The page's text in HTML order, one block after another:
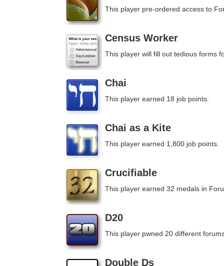
This player pre-ordered access to
Census Worker
This player will fill out tedious forms
Chai
This player earned 18 job points.
Chai as a Kite
This player earned 1,800 job points.
Crucifiable
This player earned 32 medals in
D20
This player pwned 20 different
Double Ds